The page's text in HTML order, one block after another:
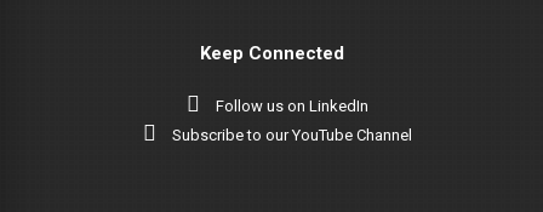
Keep Connected
Follow us on LinkedIn
Subscribe to our YouTube Channel